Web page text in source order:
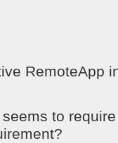
RemoteApp
to